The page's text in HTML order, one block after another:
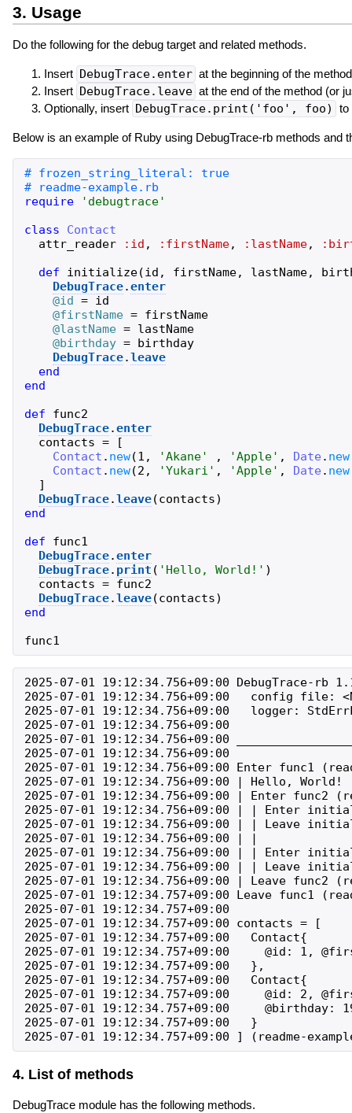
3. Usage
Do the following for the debug target and related methods.
Insert DebugTrace.enter at the beginning of the
Insert DebugTrace.leave at the end of the method (or
Optionally, insert DebugTrace.print('foo', foo) to
Below is an example of Ruby using DebugTrace-rb methods and
# frozen_string_literal: true
require
' debugtrace'
class
Contact
attr_reader
:id , :firstName, :lastName,
def
initialize(id , firstName, lastName,
DebugTrace.enter
@id = id
@firstName = firstName
@lastName = lastName
@birthday = birthday
DebugTrace.leave
end
end
def
func2
DebugTrace.enter
contacts =
[
Contact . new(1 , 'Akane' , 'Apple' , Date . new
Contact . new(2 , 'Yukari ' , 'Apple' , Date . new
]
DebugTrace.leave(contacts)
end
def
func1
DebugTrace.enter
DebugTrace. print ( ' Hello, World! ' )
contacts = func2
DebugTrace.leave(contacts)
end
func1
2025-07-01 19:12:34.756+09:00 DebugTrace-rb
2025-07-01 19:12:34.756+09:00   config file:
2025-07-01 19:12:34.756+09:00   logger:
2025-07-01 19:12:34.756+09:00
2025-07-01 19:12:34.756+09:00
2025-07-01 19:12:34.756+09:00
2025-07-01 19:12:34.756+09:00 Enter func1
2025-07-01 19:12:34.756+09:00 | Hello, World!
2025-07-01 19:12:34.756+09:00 | Enter func2
2025-07-01 19:12:34.756+09:00 | | Enter
2025-07-01 19:12:34.756+09:00 | | Leave
2025-07-01 19:12:34.756+09:00 | |
2025-07-01 19:12:34.756+09:00 | | Enter
2025-07-01 19:12:34.756+09:00 | | Leave
2025-07-01 19:12:34.756+09:00 | Leave func2
2025-07-01 19:12:34.757+09:00 Leave func1
2025-07-01 19:12:34.757+09:00
2025-07-01 19:12:34.757+09:00 contacts = [
2025-07-01 19:12:34.757+09:00   Contact{
2025-07-01 19:12:34.757+09:00     @id: 1,
2025-07-01 19:12:34.757+09:00   },
2025-07-01 19:12:34.757+09:00   Contact{
2025-07-01 19:12:34.757+09:00     @id: 2,
2025-07-01 19:12:34.757+09:00     @birthday:
2025-07-01 19:12:34.757+09:00   }
4. List of methods
DebugTrace module has the following methods.